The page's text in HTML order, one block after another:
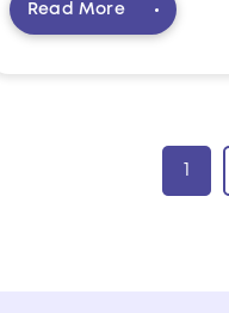
Read More